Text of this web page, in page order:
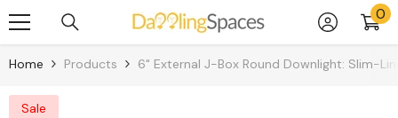
Skip To Content 00
Home Products 6" External J-Box Round Downlight: Slim-
Sale